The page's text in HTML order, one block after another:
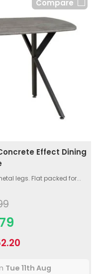
Compare
Effect Dining
legs. Flat packed for...
Tue 11th Aug